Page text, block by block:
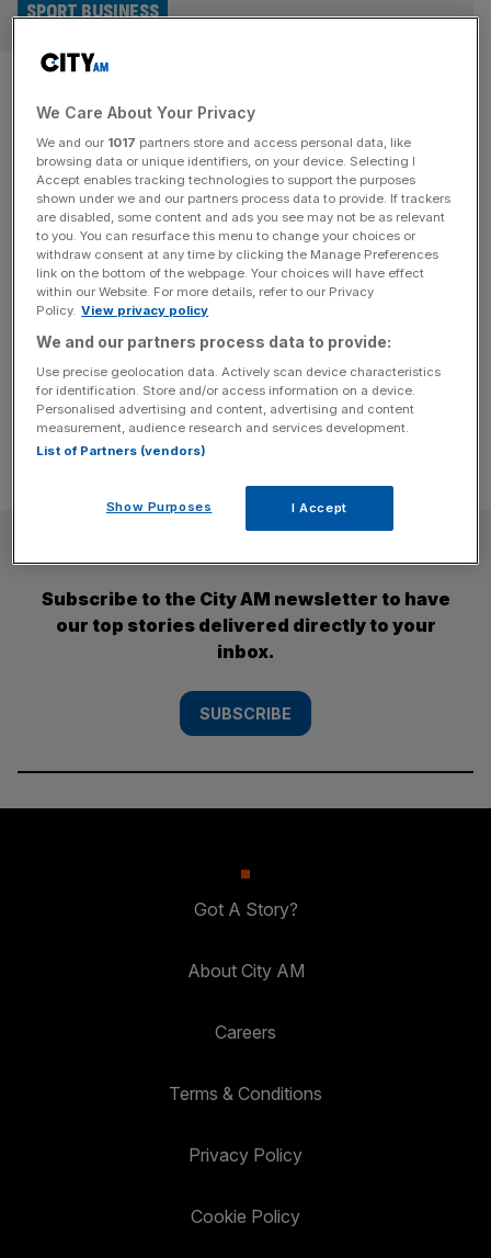
DP World Tour events become
first in sport to use Amazon
Leo satellites
SPORT BUSINESS
Golf’s DP World Tour is to become the first live sport
organiser to use Amazon Leo, the tech giant’s pioneering
low-Earth orbit satellite broadband network. The
European-based circuit will rely on Amazon Leo rather
than miles of temporary fibre at tournaments to ensure
more reliable high-speed internet connectivity essential
for live scoring, broadcasting and commercial[...]
Subscribe to the City AM newsletter to have
our top stories delivered directly to your
inbox.
SUBSCRIBE
Got A Story?
About City AM
Careers
Terms & Conditions
Privacy Policy
Cookie Policy
We Care About Your Privacy
We and our 1017 partners store and access personal data, like
browsing data or unique identifiers, on your device. Selecting I
Accept enables tracking technologies to support the purposes
shown under we and our partners process data to provide. If trackers
are disabled, some content and ads you see may not be as relevant
to you. You can resurface this menu to change your choices or
withdraw consent at any time by clicking the Manage Preferences
link on the bottom of the webpage. Your choices will have effect
within our Website. For more details, refer to our Privacy
Policy. View privacy policy
We and our partners process data to provide:
Use precise geolocation data. Actively scan device characteristics
for identification. Store and/or access information on a device.
Personalised advertising and content, advertising and content
measurement, audience research and services development.
List of Partners (vendors)
Show Purposes I Accept